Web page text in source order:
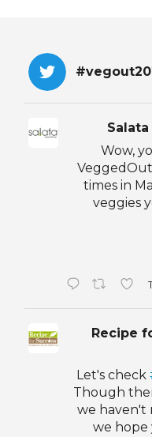
Salata
Wow,
times in
veggies
Recipe
Let's check
Though
we haven't
we hope